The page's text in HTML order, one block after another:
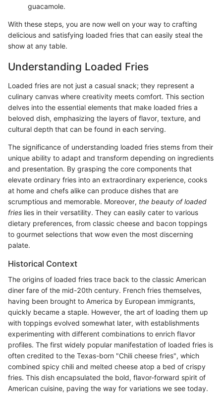
guacamole.
With these steps, you are now well on your way to crafting
delicious and satisfying loaded fries that can easily steal the
show at any table.
Understanding Loaded Fries
Loaded fries are not just a casual snack; they represent a
culinary canvas where creativity meets comfort. This section
delves into the essential elements that make loaded fries a
beloved dish, emphasizing the layers of flavor, texture, and
cultural depth that can be found in each serving.
The significance of understanding loaded fries stems from their
unique ability to adapt and transform depending on ingredients
and presentation. By grasping the core components that
elevate ordinary fries into an extraordinary experience, cooks
at home and chefs alike can produce dishes that are
scrumptious and memorable. Moreover, the beauty of loaded
fries lies in their versatility. They can easily cater to various
dietary preferences, from classic cheese and bacon toppings
to gourmet selections that wow even the most discerning
palate.
Historical Context
The origins of loaded fries trace back to the classic American
diner fare of the mid-20th century. French fries themselves,
having been brought to America by European immigrants,
quickly became a staple. However, the art of loading them up
with toppings evolved somewhat later, with establishments
experimenting with different combinations to enrich flavor
profiles. The first widely popular manifestation of loaded fries is
often credited to the Texas-born "Chili cheese fries", which
combined spicy chili and melted cheese atop a bed of crispy
fries. This dish encapsulated the bold, flavor-forward spirit of
American cuisine, paving the way for variations we see today.